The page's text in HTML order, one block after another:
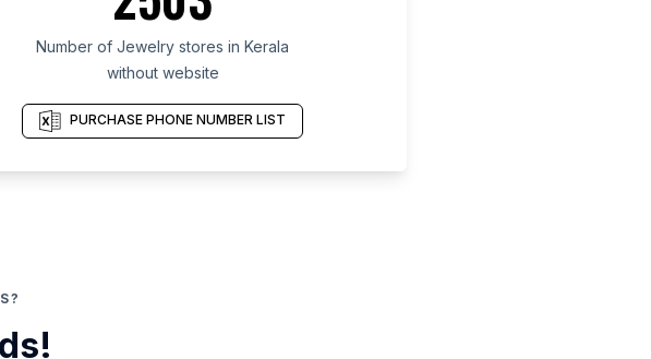
Number of Jewelry stores in Kerala
without website
PURCHASE PHONE NUMBER LIST